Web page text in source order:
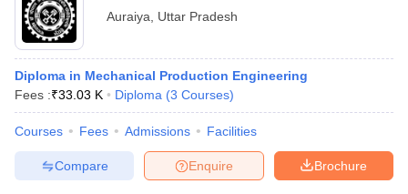
Auraiya
Uttar Pradesh
Diploma in Mechanical Production Engineering
Fees :₹33.03 K Diploma (3 Courses)
Courses Fees Admissions Facilities
Brochure
Enquire
Compare